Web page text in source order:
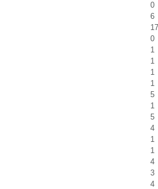
0
6
17
0
1
1
1
1
5
1
5
4
1
1
4
3
4